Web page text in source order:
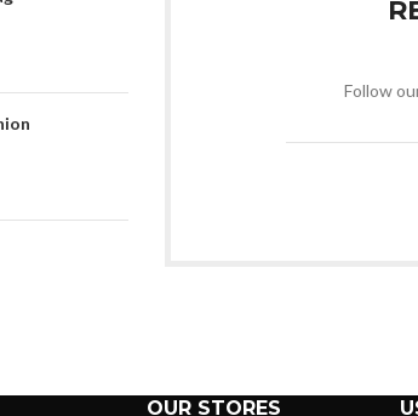
Follow
OUR STORES